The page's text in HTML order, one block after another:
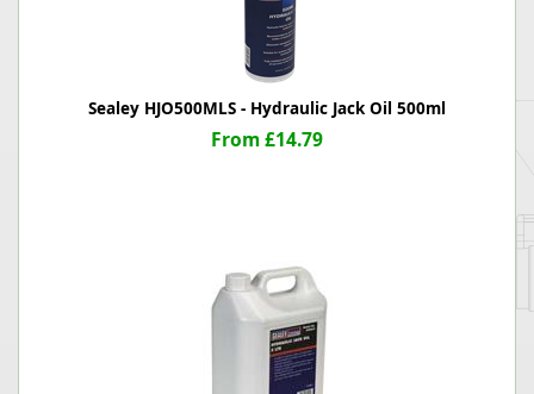
Sealey HJO500MLS - Hydraulic Jack Oil 500ml
From £14.79